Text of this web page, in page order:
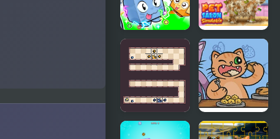
Hop
Obby +1 Pet
Every
Seconds
Pet Salon
Simulator
Cat
The Fat Cat